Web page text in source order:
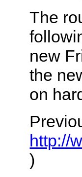
The
new
the
on
http://
)